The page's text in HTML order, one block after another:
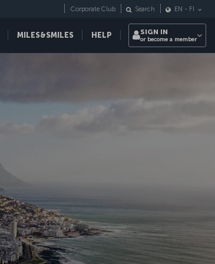
MILES&SMILES HELP
Corporate Club Search EN - FI
SIGN IN
or become a member